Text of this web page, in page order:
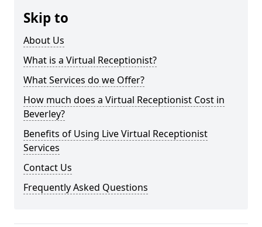
Skip to
About Us
What is a Virtual Receptionist?
What Services do we Offer?
How much does a Virtual Receptionist Cost in
Beverley?
Benefits of Using Live Virtual Receptionist
Services
Contact Us
Frequently Asked Questions